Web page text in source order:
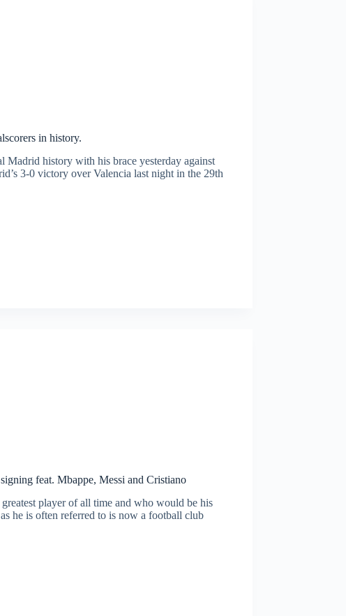
in history.
Madrid history with his brace yesterday against
3-0 victory over Valencia last night in the 29th
feat. Mbappe, Messi and Cristiano
player of all time and who would be his
he is often referred to is now a football club